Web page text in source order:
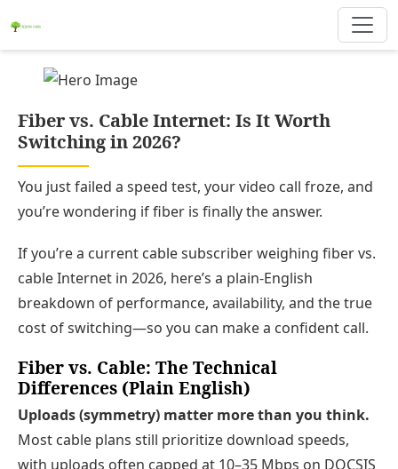
Fiber vs. Cable Internet: Is It Worth
Switching in 2026?
You just failed a speed test, your video call froze, and
you’re wondering if fiber is finally the answer.
If you’re a current cable subscriber weighing fiber vs.
cable Internet in 2026, here’s a plain‑English
breakdown of performance, availability, and the true
cost of switching—so you can make a confident call.
Fiber vs. Cable: The Technical
Differences (Plain English)
Uploads (symmetry) matter more than you think.
Most cable plans still prioritize download speeds,
with uploads often capped at 10–35 Mbps on DOCSIS